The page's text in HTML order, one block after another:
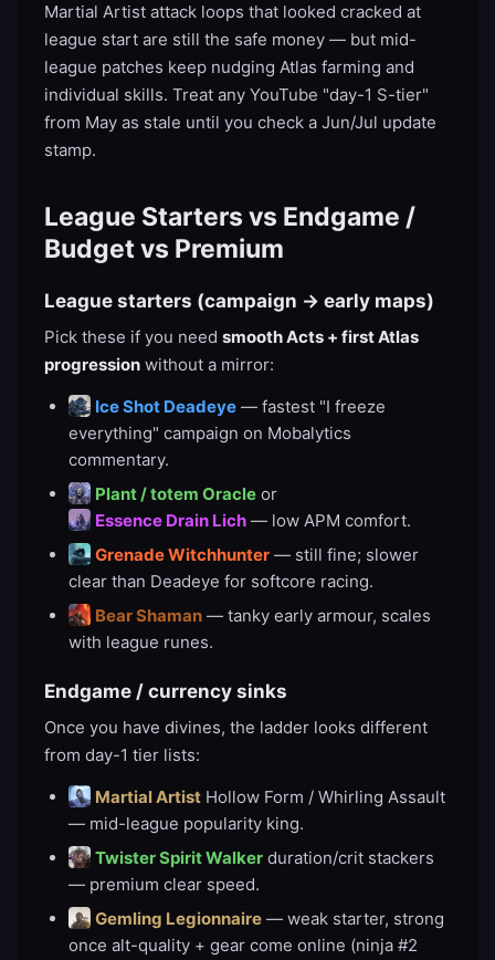
Martial Artist attack loops that looked cracked at
league start are still the safe money — but mid-
league patches keep nudging Atlas farming and
individual skills. Treat any YouTube "day-1 S-tier"
from May as stale until you check a Jun/Jul update
stamp.
League Starters vs Endgame /
Budget vs Premium
League starters (campaign → early maps)
Pick these if you need smooth Acts + first Atlas
progression without a mirror:
Ice Shot Deadeye — fastest "I freeze
everything" campaign on Mobalytics
commentary.
Plant / totem Oracle or
Essence Drain Lich — low APM comfort.
Grenade Witchhunter — still fine; slower
clear than Deadeye for softcore racing.
Bear Shaman — tanky early armour, scales
with league runes.
Endgame / currency sinks
Once you have divines, the ladder looks different
from day-1 tier lists:
Martial Artist Hollow Form / Whirling Assault
— mid-league popularity king.
Twister Spirit Walker duration/crit stackers
— premium clear speed.
Gemling Legionnaire — weak starter, strong
once alt-quality + gear come online (ninja #2